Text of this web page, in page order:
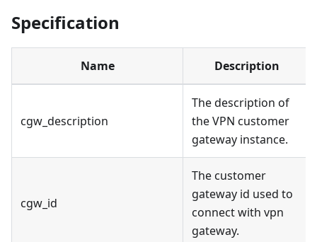
Specification
Name Description
cgw_description
The description of
the VPN customer
gateway instance.
cgw_id
The customer
gateway id used to
connect with vpn
gateway.